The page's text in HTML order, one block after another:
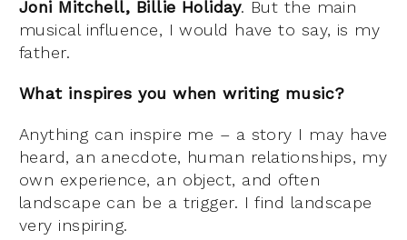
Joni Mitchell, Billie Holiday. But the main
musical influence, I would have to say, is my
father.
What inspires you when writing music?
Anything can inspire me – a story I may have
heard, an anecdote, human relationships, my
own experience, an object, and often
landscape can be a trigger. I find landscape
very inspiring.